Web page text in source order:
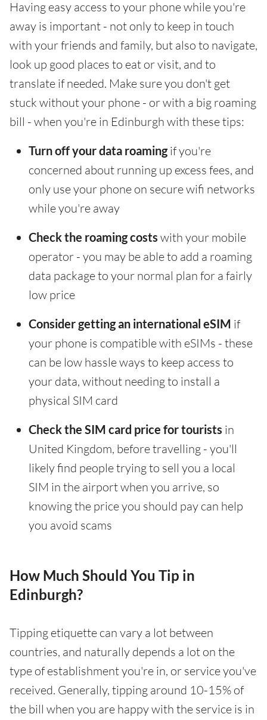
Having easy access to your phone while you're
away is important - not only to keep in touch
with your friends and family, but also to navigate,
look up good places to eat or visit, and to
translate if needed. Make sure you don't get
stuck without your phone - or with a big roaming
bill - when you're in Edinburgh with these tips:
Turn off your data roamingif you're
concerned about running up excess fees, and
only use your phone on secure wifi networks
while you're away
Check the roaming costs with your mobile
operator - you may be able to add a roaming
data package to your normal plan for a fairly
low price
Consider getting an international eSIM if
your phone is compatible with eSIMs - these
can be low hassle ways to keep access to
your data, without needing to install a
physical SIM card
Check the SIM card price for tourists in
United Kingdom, before travelling - you'll
likely find people trying to sell you a local
SIM in the airport when you arrive, so
knowing the price you should pay can help
you avoid scams
How Much Should You Tip in
Edinburgh?
Tipping etiquette can vary a lot between
countries, and naturally depends a lot on the
type of establishment you're in, or service you've
received. Generally, tipping around 10-15% of
the bill when you are happy with the service is in